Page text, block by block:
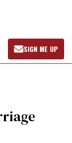
Open
Search
SIGN ME UP